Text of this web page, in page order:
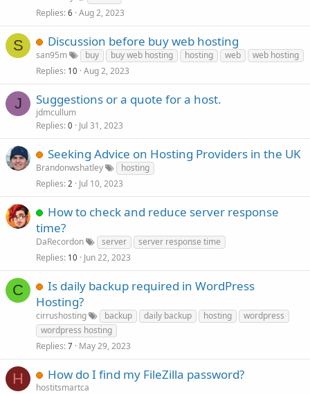
Replies 6 Aug 2, 2023
S Discussion before buy web hosting
san95m buy buy web hosting hosting web
web hosting
Replies 10 Aug 2, 2023
J Suggestions or a quote for a host.
jdmcullum
Replies 0 Jul 31, 2023
Seeking Advice on Hosting Providers in the UK
Brandonwshatley
hosting
Replies 2 Jul 10, 2023
How to check and reduce server response
time?
DaRecordon server
server response time
Replies 10 Jun 22, 2023
C
Is daily backup required in WordPress
Hosting?
cirrushosting backup daily backup hosting
wordpress
wordpress hosting
Replies 7 May 29, 2023
H How do I find my FileZilla password?
hostitsmartca